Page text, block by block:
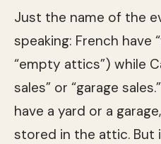
Just the name of the
speaking: French have
“empty attics”) while
sales” or “garage
have a yard or a
stored in the attic. But